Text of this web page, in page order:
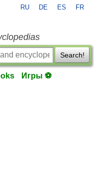
RU DE ES FR
Search!
Игры ⚽